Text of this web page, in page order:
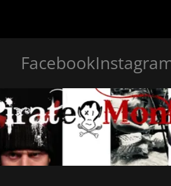
FacebookInstagram